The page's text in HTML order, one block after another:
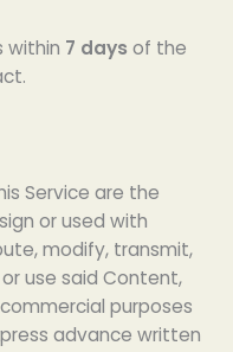
within 7 days of the
Service are the
or used with
modify, transmit,
use said Content,
purposes
advance written